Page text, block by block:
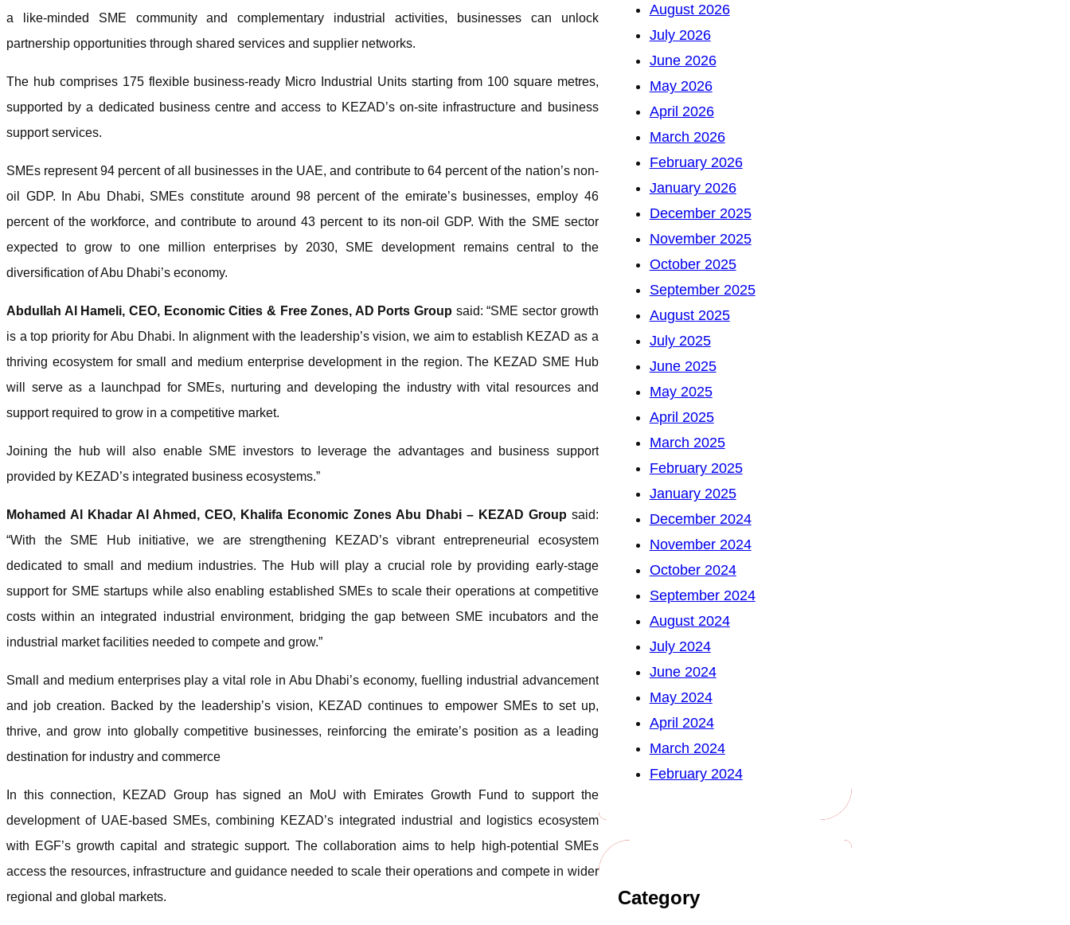
a like-minded SME community and complementary industrial activities, businesses can unlock
partnership opportunities through shared services and supplier networks.
The hub comprises 175 flexible business-ready Micro Industrial Units starting from 100 square metres,
supported by a dedicated business centre and access to KEZAD’s on-site infrastructure and business
support services.
SMEs represent 94 percent of all businesses in the UAE, and contribute to 64 percent of the nation’s non-
oil GDP. In Abu Dhabi, SMEs constitute around 98 percent of the emirate’s businesses, employ 46
percent of the workforce, and contribute to around 43 percent to its non-oil GDP. With the SME sector
expected to grow to one million enterprises by 2030, SME development remains central to the
diversification of Abu Dhabi’s economy.
Abdullah Al Hameli, CEO, Economic Cities & Free Zones, AD Ports Group said: “SME sector growth
is a top priority for Abu Dhabi. In alignment with the leadership’s vision, we aim to establish KEZAD as a
thriving ecosystem for small and medium enterprise development in the region. The KEZAD SME Hub
will serve as a launchpad for SMEs, nurturing and developing the industry with vital resources and
support required to grow in a competitive market.
Joining the hub will also enable SME investors to leverage the advantages and business support
provided by KEZAD’s integrated business ecosystems.”
Mohamed Al Khadar Al Ahmed, CEO, Khalifa Economic Zones Abu Dhabi – KEZAD Group said:
“With the SME Hub initiative, we are strengthening KEZAD’s vibrant entrepreneurial ecosystem
dedicated to small and medium industries. The Hub will play a crucial role by providing early-stage
support for SME startups while also enabling established SMEs to scale their operations at competitive
costs within an integrated industrial environment, bridging the gap between SME incubators and the
industrial market facilities needed to compete and grow.”
Small and medium enterprises play a vital role in Abu Dhabi’s economy, fuelling industrial advancement
and job creation. Backed by the leadership’s vision, KEZAD continues to empower SMEs to set up,
thrive, and grow into globally competitive businesses, reinforcing the emirate’s position as a leading
destination for industry and commerce
In this connection, KEZAD Group has signed an MoU with Emirates Growth Fund to support the
development of UAE-based SMEs, combining KEZAD’s integrated industrial and logistics ecosystem
with EGF’s growth capital and strategic support. The collaboration aims to help high-potential SMEs
access the resources, infrastructure and guidance needed to scale their operations and compete in wider
regional and global markets.
August 2026
July 2026
June 2026
May 2026
April 2026
March 2026
February 2026
January 2026
December 2025
November 2025
October 2025
September 2025
August 2025
July 2025
June 2025
May 2025
April 2025
March 2025
February 2025
January 2025
December 2024
November 2024
October 2024
September 2024
August 2024
July 2024
June 2024
May 2024
April 2024
March 2024
February 2024
Category